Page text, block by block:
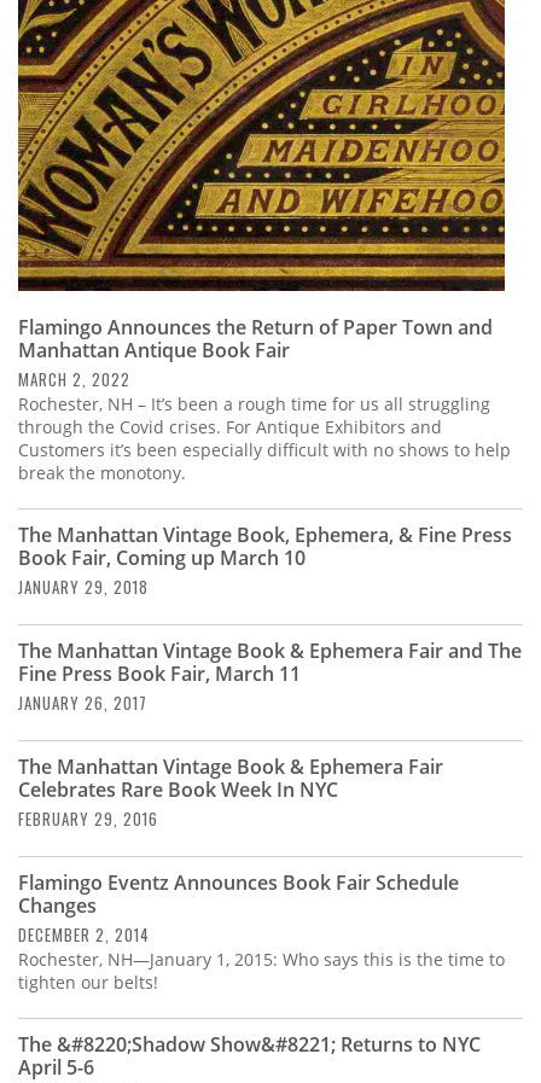
Calendar
Contact
Us
Flamingo Announces the Return of Paper Town and
Manhattan Antique Book Fair
MARCH 2, 2022
Rochester, NH – It’s been a rough time for us all struggling
through the Covid crises. For Antique Exhibitors and
Customers it’s been especially difficult with no shows to help
break the monotony.
The Manhattan Vintage Book, Ephemera, & Fine Press
Book Fair, Coming up March 10
JANUARY 29, 2018
The Manhattan Vintage Book & Ephemera Fair and The
Fine Press Book Fair, March 11
JANUARY 26, 2017
The Manhattan Vintage Book & Ephemera Fair
Celebrates Rare Book Week In NYC
FEBRUARY 29, 2016
Flamingo Eventz Announces Book Fair Schedule
Changes
DECEMBER 2, 2014
Rochester, NH—January 1, 2015: Who says this is the time to
tighten our belts!
The &#8220;Shadow Show&#8221; Returns to NYC
April 5-6